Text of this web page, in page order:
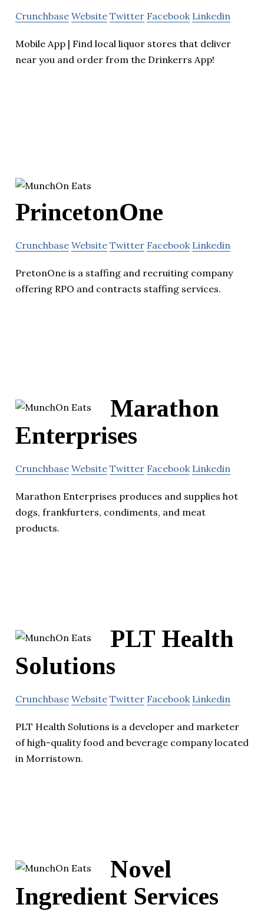
Crunchbase Website Twitter Facebook Linkedin
Mobile App | Find local liquor stores that deliver
near you and order from the Drinkerrs App!
PrincetonOne
Crunchbase Website Twitter Facebook Linkedin
PretonOne is a staffing and recruiting company
offering RPO and contracts staffing services.
Marathon
Enterprises
Crunchbase Website Twitter Facebook Linkedin
Marathon Enterprises produces and supplies hot
dogs, frankfurters, condiments, and meat
products.
PLT Health
Solutions
Crunchbase Website Twitter Facebook Linkedin
PLT Health Solutions is a developer and marketer
of high-quality food and beverage company located
in Morristown.
Novel
Ingredient Services